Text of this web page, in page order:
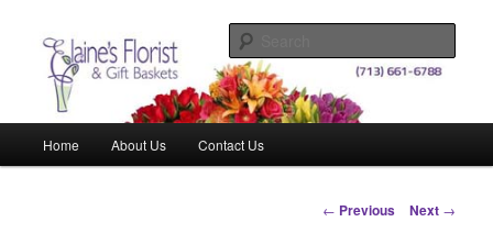
Elaine's Florist & Gift Baskets
Home About Us Contact Us
Post
← Previous Next →